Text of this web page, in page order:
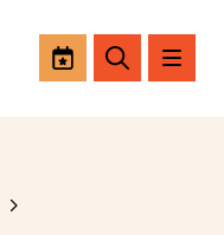
EventsSearch